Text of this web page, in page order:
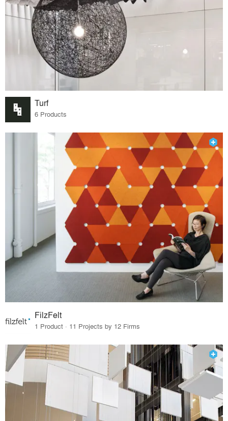
Turf
6 Products
FilzFelt
1 Product · 11 Projects by 12 Firms